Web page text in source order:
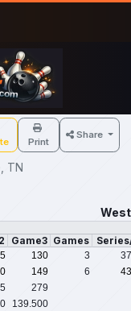
Print
Share
TN
Game3 Games
130 3
149 6
279
139.500